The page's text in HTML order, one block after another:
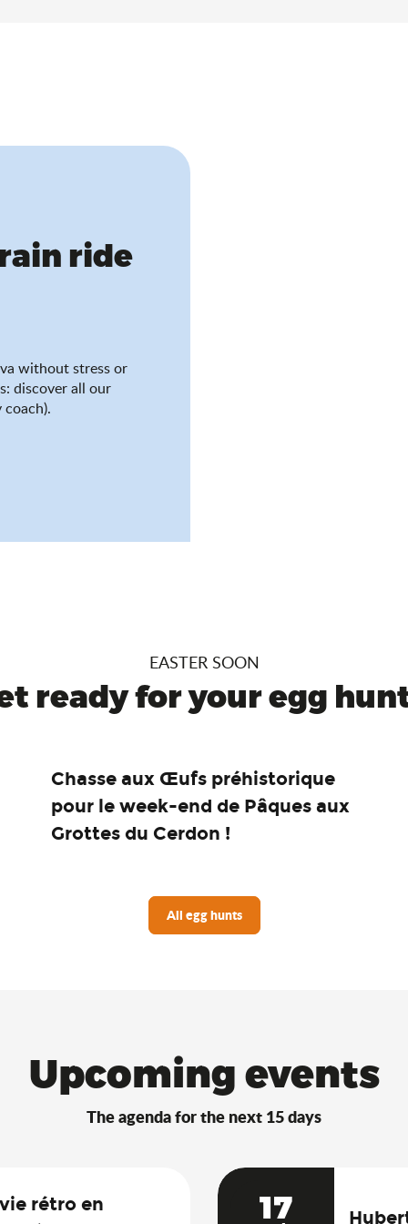
ride
without stress or
discover all our
coach).
EASTER SOON
ready for your egg
Chasse aux Œufs préhistorique
pour le week-end de Pâques aux
Grottes du Cerdon !
All egg hunts
Upcoming events
The agenda for the next 15 days
rétro en
17